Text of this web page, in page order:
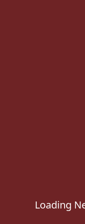
Loading